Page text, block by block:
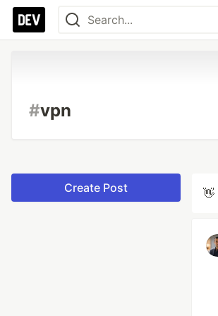
#vpn
Create Post 👋